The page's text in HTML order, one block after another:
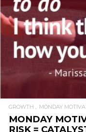
GROWTH MONDAY
MONDAY
RISK =